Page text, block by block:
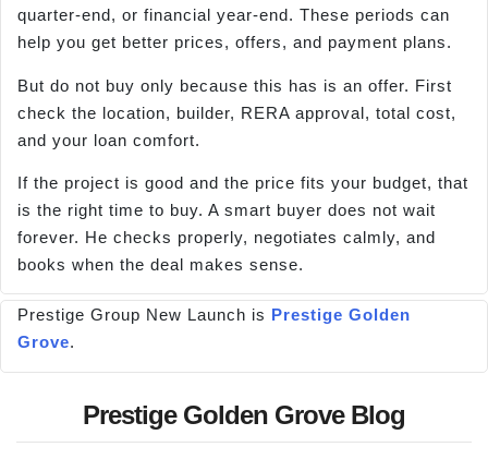
quarter-end, or financial year-end. These periods can
help you get better prices, offers, and payment plans.
But do not buy only because this has is an offer. First
check the location, builder, RERA approval, total cost,
and your loan comfort.
If the project is good and the price fits your budget, that
is the right time to buy. A smart buyer does not wait
forever. He checks properly, negotiates calmly, and
books when the deal makes sense.
Prestige Group New Launch is Prestige Golden
Grove.
Prestige Golden Grove Blog